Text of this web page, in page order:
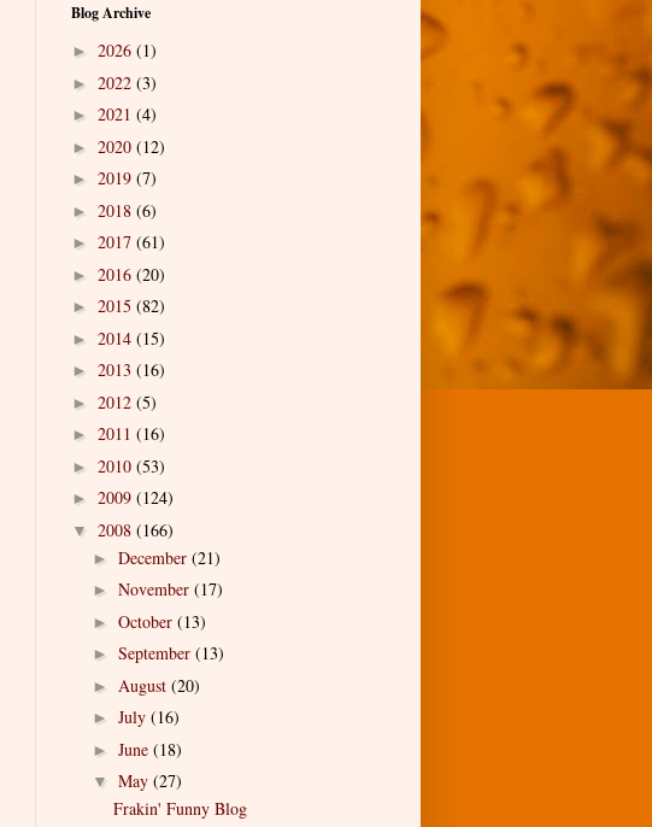
Blog Archive
► 2026 (1)
► 2022 (3)
► 2021 (4)
► 2020 (12)
► 2019 (7)
► 2018 (6)
► 2017 (61)
► 2016 (20)
► 2015 (82)
► 2014 (15)
► 2013 (16)
► 2012 (5)
► 2011 (16)
► 2010 (53)
► 2009 (124)
▼ 2008 (166)
► December (21)
► November (17)
► October (13)
► September (13)
► August (20)
► July (16)
► June (18)
▼ May (27)
Frakin' Funny Blog